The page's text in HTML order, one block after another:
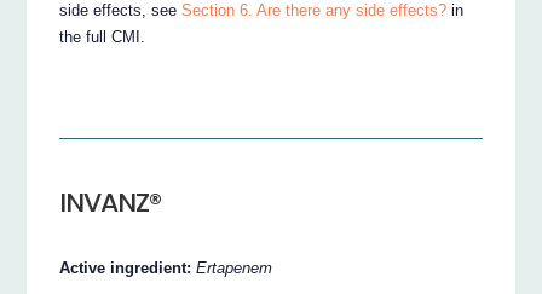
side effects, seeSection 6. Are there any side effects? in
the full CMI.
INVANZ®
Active ingredient:Ertapenem